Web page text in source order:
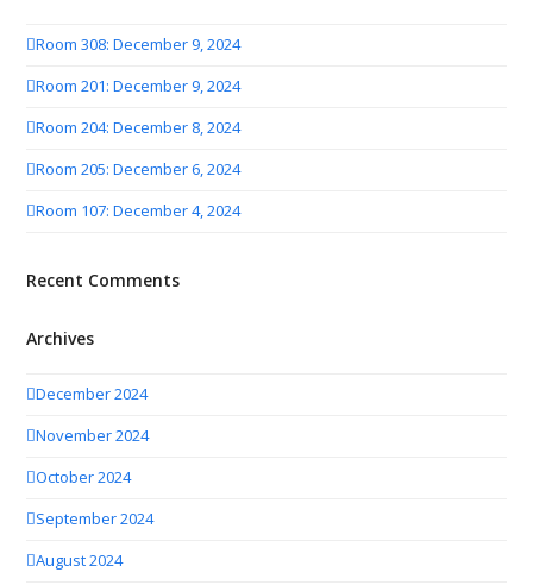
Room 308: December 9, 2024
Room 201: December 9, 2024
Room 204: December 8, 2024
Room 205: December 6, 2024
Room 107: December 4, 2024
Recent Comments
Archives
December 2024
November 2024
October 2024
September 2024
August 2024